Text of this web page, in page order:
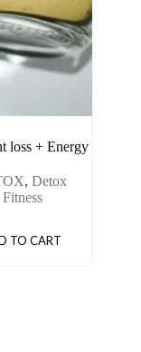
loss + Energy
,Detox
TO CART